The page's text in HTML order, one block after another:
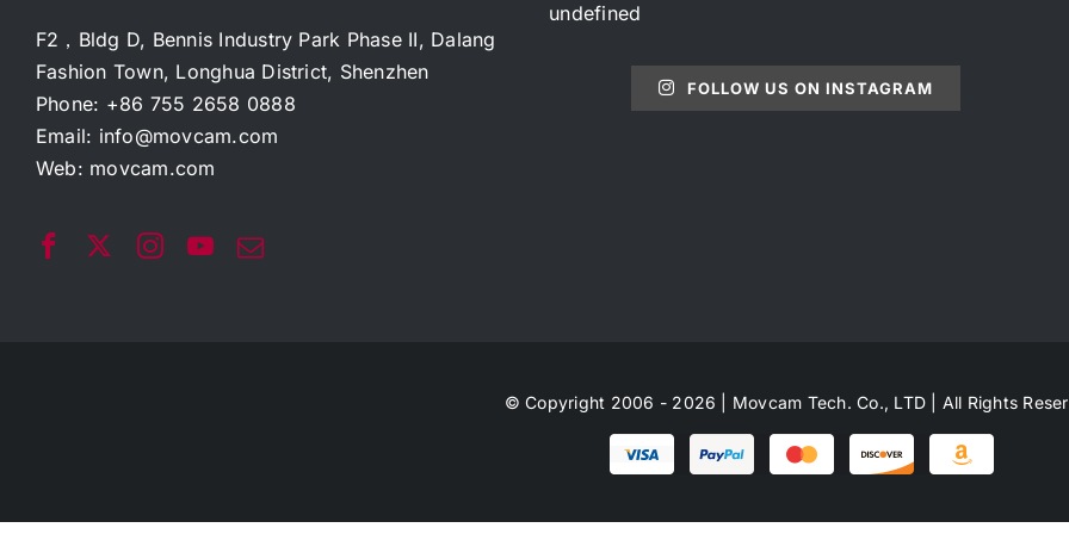
F2，Bldg D, Bennis Industry Park Phase II, Dalang
Fashion Town, Longhua District, Shenzhen
Phone: +86 755 2658 0888
Email: info@movcam.com
Web: movcam.com
undefined
FOLLOW US ON INSTAGRAM
© Copyright 2006 - 2026 | Movcam Tech. Co., LTD | All Rights